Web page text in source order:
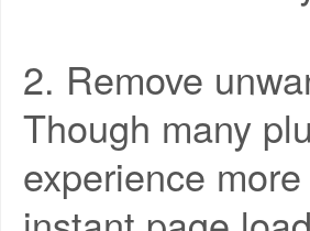
2. Remove
Though many
experience